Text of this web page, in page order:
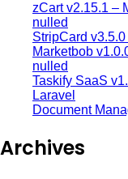
zCart v2.15.1 –
nulled
StripCard
Marketbob
nulled
Taskify SaaS
Laravel
Document
Archives